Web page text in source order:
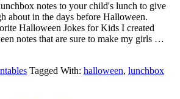
notes to your child's lunch to give
about in the days before Halloween.
Halloween Jokes for Kids I created
notes that are sure to make my girls …
Tagged With: halloween, lunchbox